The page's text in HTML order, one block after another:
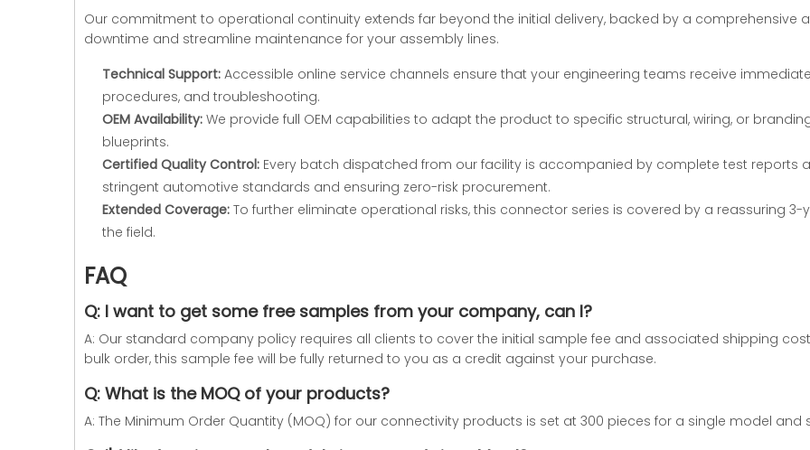
Our commitment to operational continuity extends far beyond the initial delivery, backed by a comprehensive
downtime and streamline maintenance for your assembly lines.
Technical Support: Accessible online service channels ensure that your engineering teams receive
procedures, and troubleshooting.
OEM Availability: We provide full OEM capabilities to adapt the product to specific structural, wiring, or
blueprints.
Certified Quality Control: Every batch dispatched from our facility is accompanied by complete test reports
stringent automotive standards and ensuring zero-risk procurement.
Extended Coverage: To further eliminate operational risks, this connector series is covered by a reassuring
the field.
FAQ
Q: I want to get some free samples from your company, can I?
A: Our standard company policy requires all clients to cover the initial sample fee and associated shipping
bulk order, this sample fee will be fully returned to you as a credit against your purchase.
Q: What is the MOQ of your products?
A: The Minimum Order Quantity (MOQ) for our connectivity products is set at 300 pieces for a single model and